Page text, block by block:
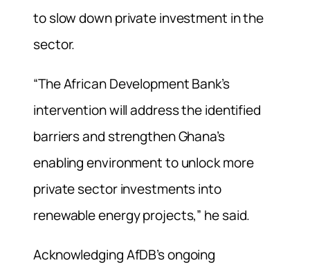
to slow down private investment in the
sector.
“The African Development Bank’s
intervention will address the identified
barriers and strengthen Ghana’s
enabling environment to unlock more
private sector investments into
renewable energy projects,” he said.
Acknowledging AfDB’s ongoing